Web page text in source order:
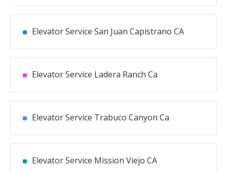
Elevator Service San Juan Capistrano CA
Elevator Service Ladera Ranch Ca
Elevator Service Trabuco Canyon Ca
Elevator Service Mission Viejo CA